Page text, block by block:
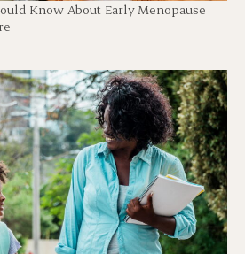
Know About Early Menopause